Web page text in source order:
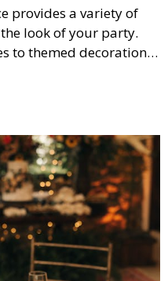
provides a variety of
look of your party.
to themed decorations,
create a visually